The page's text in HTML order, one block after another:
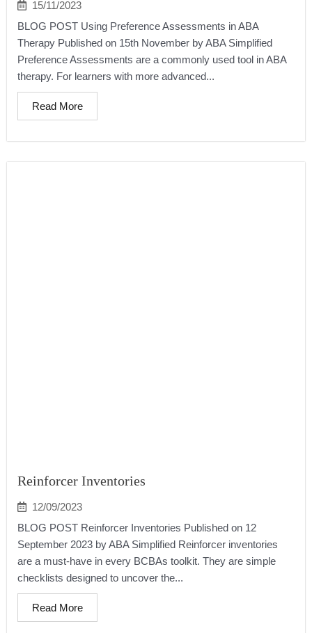
15/11/2023
BLOG POST Using Preference Assessments in ABA
Therapy Published on 15th November by ABA Simplified
Preference Assessments are a commonly used tool in ABA
therapy. For learners with more advanced...
Read More
Reinforcer Inventories
12/09/2023
BLOG POST Reinforcer Inventories Published on 12
September 2023 by ABA Simplified Reinforcer inventories
are a must-have in every BCBAs toolkit. They are simple
checklists designed to uncover the...
Read More